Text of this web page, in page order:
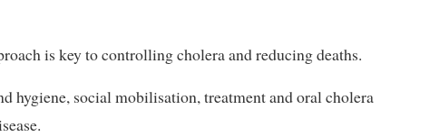
is key to controlling cholera and reducing deaths.
hygiene, social mobilisation, treatment and oral cholera